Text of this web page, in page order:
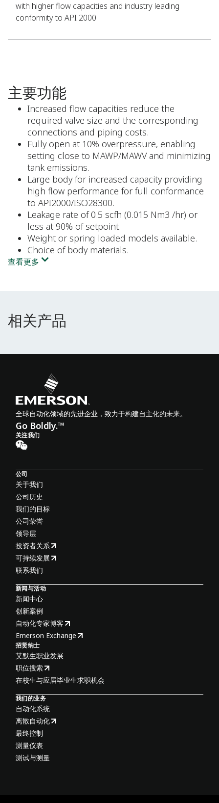
with higher flow capacities and industry leading
conformity to API 2000
主要功能
Increased flow capacities reduce the
required valve size and the corresponding
connections and piping costs.
Fully open at 10% overpressure, enabling
setting close to MAWP/MAWV and minimizing
tank emissions.
Large body for increased capacity providing
high flow performance for full conformance
to API2000/ISO28300.
Leakage rate of 0.5 scfh (0.015 Nm3 /hr) or
less at 90% of setpoint.
Weight or spring loaded models available.
Choice of body materials.
查看更多
相关产品
相关产品
全球自动化领域的先进企业，致力于构建自主化的未来。
Go Boldly.™
关注我们
公司
关于我们
公司历史
我们的目标
公司荣誉
领导层
投资者关系
可持续发展
联系我们
新闻与活动
新闻中心
创新案例
自动化专家博客
Emerson Exchange
招贤纳士
艾默生职业发展
职位搜索
在校生与应届毕业生求职机会
我们的业务
自动化系统
离散自动化
最终控制
测量仪表
测试与测量